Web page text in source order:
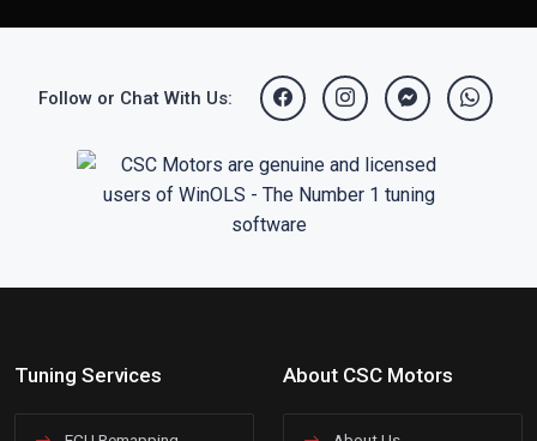
Follow or Chat With Us:
Tuning Services About CSC Motors